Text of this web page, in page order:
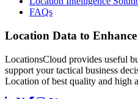
FAQs
Location Data to Enhance
LocationsCloud provides useful
support your tactical business
Location of best quality and high